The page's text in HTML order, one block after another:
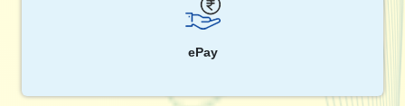
ePay